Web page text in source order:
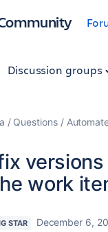
Discussion groups
Questions
work
STAR December 6,